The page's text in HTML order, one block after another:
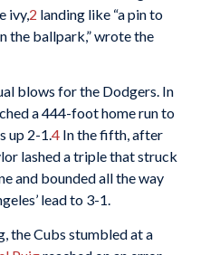
ivy,2 landing like “a pin to
the ballpark,” wrote the
blows for the Dodgers. In
a 444-foot home run to
up 2-1.4In the fifth, after
lashed a triple that struck
and bounded all the way
lead to 3-1.
the Cubs stumbled at a